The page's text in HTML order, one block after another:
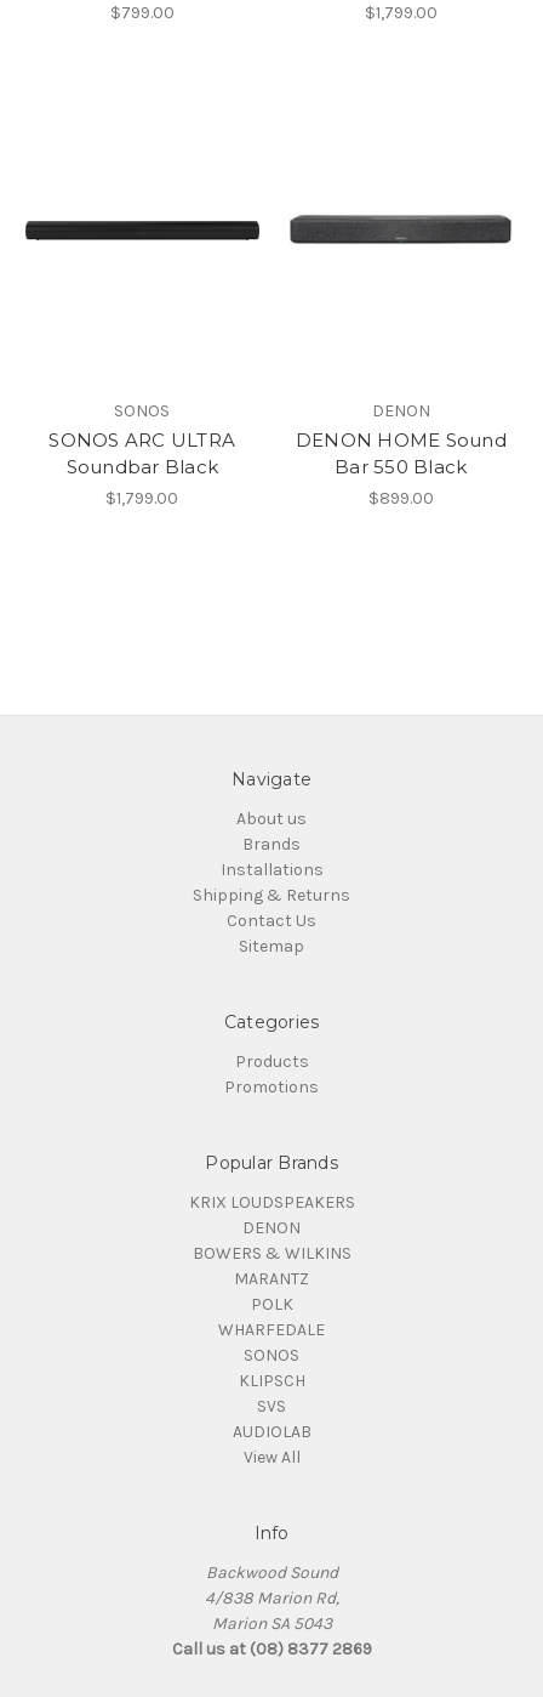
$799.00 $1,799.00
SONOS
SONOS ARC ULTRA
Soundbar Black
$1,799.00
DENON
DENON HOME Sound
Bar 550 Black
$899.00
Navigate
About us
Brands
Installations
Shipping & Returns
Contact Us
Sitemap
Categories
Products
Promotions
Popular Brands
KRIX LOUDSPEAKERS
DENON
BOWERS & WILKINS
MARANTZ
POLK
WHARFEDALE
SONOS
KLIPSCH
SVS
AUDIOLAB
View All
Info
Backwood Sound
4/838 Marion Rd,
Marion SA 5043
Call us at (08) 8377 2869